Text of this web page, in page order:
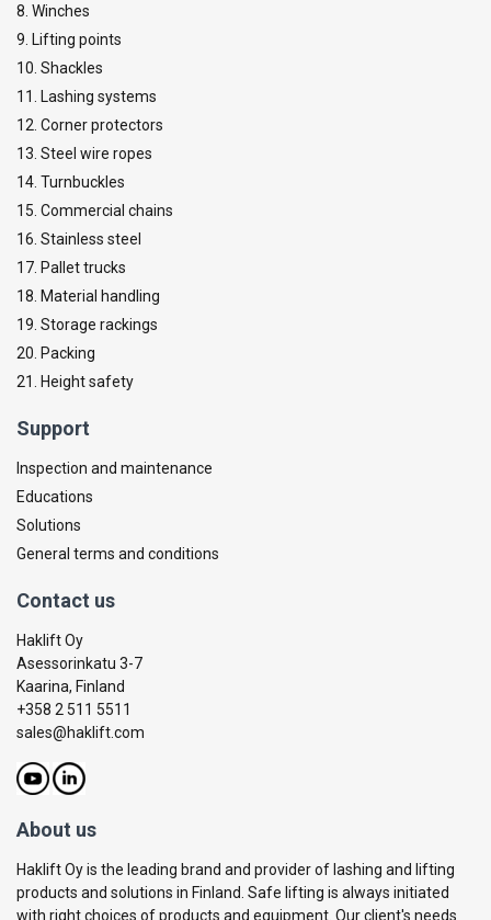
8. Winches
9. Lifting points
10. Shackles
11. Lashing systems
12. Corner protectors
13. Steel wire ropes
14. Turnbuckles
15. Commercial chains
16. Stainless steel
17. Pallet trucks
18. Material handling
19. Storage rackings
20. Packing
21. Height safety
Support
Inspection and maintenance
Educations
Solutions
General terms and conditions
Contact us
Haklift Oy
Asessorinkatu 3-7
Kaarina, Finland
+358 2 511 5511
sales@haklift.com
About us
Haklift Oy is the leading brand and provider of lashing and lifting
products and solutions in Finland. Safe lifting is always initiated
with right choices of products and equipment. Our client's needs